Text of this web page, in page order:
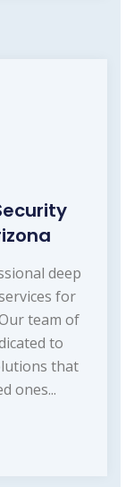
deep
for
team of
to
that
ones...